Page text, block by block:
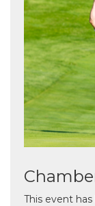
This event